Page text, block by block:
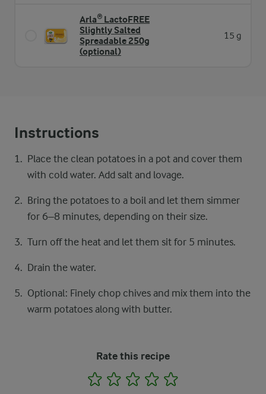
Arla® LactoFREE
Slightly Salted
Spreadable 250g
(optional)
15 g
Instructions
Place the clean potatoes in a pot and cover them
with cold water. Add salt and lovage.
Bring the potatoes to a boil and let them simmer
for 6–8 minutes, depending on their size.
Turn off the heat and let them sit for 5 minutes.
Drain the water.
Optional: Finely chop chives and mix them into the
warm potatoes along with butter.
Rate this recipe
1 2 3 4